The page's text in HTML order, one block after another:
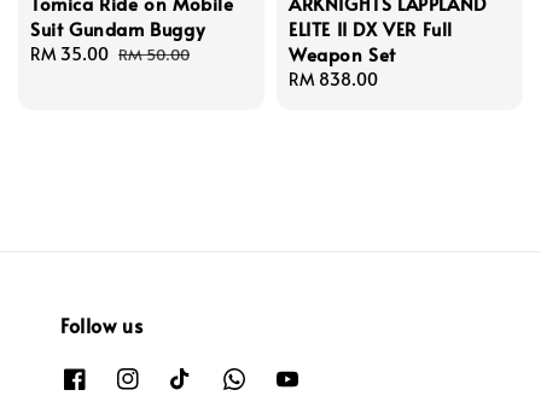
Suit Gundam Buggy
Sale
RM 35.00 Regular
RM 50.00
ELITE II DX VER Full
Weapon Set
Regular
RM 838.00
Follow us